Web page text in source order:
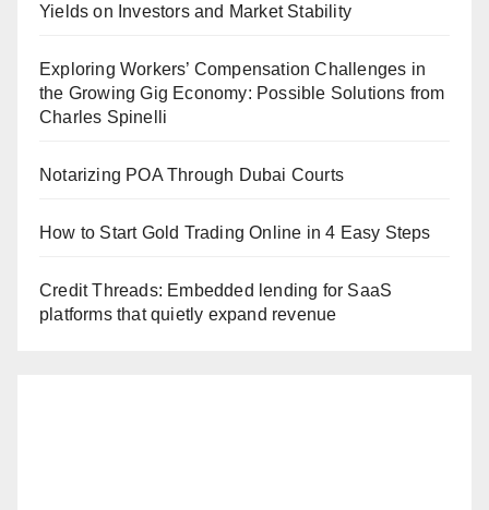
Yields on Investors and Market Stability
Exploring Workers’ Compensation Challenges in
the Growing Gig Economy: Possible Solutions from
Charles Spinelli
Notarizing POA Through Dubai Courts
How to Start Gold Trading Online in 4 Easy Steps
Credit Threads: Embedded lending for SaaS
platforms that quietly expand revenue